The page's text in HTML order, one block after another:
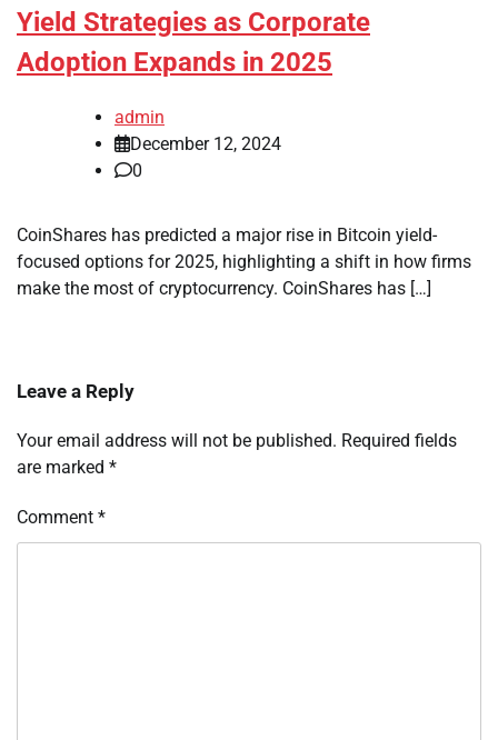
Yield Strategies as Corporate
Adoption Expands in 2025
admin
December 12, 2024
0
CoinShares has predicted a major rise in Bitcoin yield-
focused options for 2025, highlighting a shift in how firms
make the most of cryptocurrency. CoinShares has […]
Leave a Reply
Your email address will not be published. Required fields
are marked *
Comment *